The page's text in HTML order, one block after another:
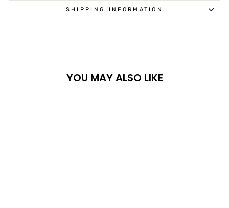
SHIPPING INFORMATION
YOU MAY ALSO LIKE